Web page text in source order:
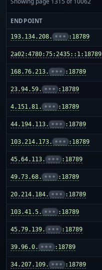
ENDPOINT
193.134.208. ••• :18789
2a02:4780:75:2435::1:18789
168.76.213. ••• :18789
23.94.59. ••• :18789
4.151.81. ••• :18789
44.194.113. ••• :18789
103.214.173. ••• :18789
45.64.113. ••• :18789
49.73.68. ••• :18789
20.214.184. ••• :18789
103.41.5. ••• :18789
45.79.139. ••• :18789
39.96.0. ••• :18789
34.207.109. ••• :18789